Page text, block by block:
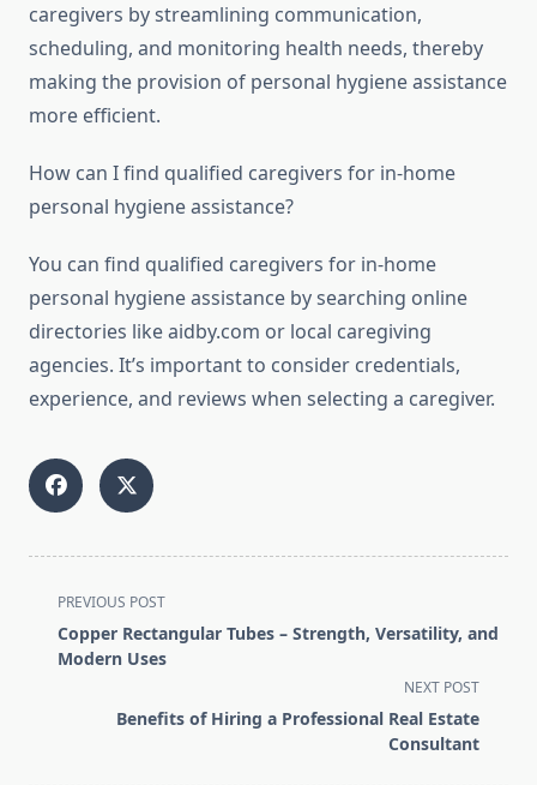
caregivers by streamlining communication,
scheduling, and monitoring health needs, thereby
making the provision of personal hygiene assistance
more efficient.
How can I find qualified caregivers for in-home
personal hygiene assistance?
You can find qualified caregivers for in-home
personal hygiene assistance by searching online
directories like aidby.com or local caregiving
agencies. It’s important to consider credentials,
experience, and reviews when selecting a caregiver.
<span
class="nav-
subtitle
PREVIOUS POST
Copper Rectangular Tubes – Strength, Versatility, and
Modern Uses
NEXT POST
Benefits of Hiring a Professional Real Estate
Consultant